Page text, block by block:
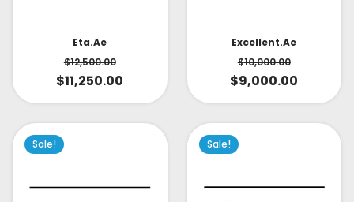
Eta.ae
$12,500.00
$11,250.00
Excellent.ae
$10,000.00
$9,000.00
Sale! Sale!